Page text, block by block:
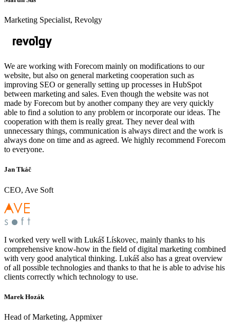
Marketing Specialist, Revolgy
We are working with Forecom mainly on modifications to our
website, but also on general marketing cooperation such as
improving SEO or generally setting up processes in HubSpot
between marketing and sales. Even though the website was not
made by Forecom but by another company they are very quickly
able to find a solution to any problem or incorporate our ideas. The
cooperation with them is really great. They never deal with
unnecessary things, communication is always direct and the work is
always done on time and as agreed. We highly recommend Forecom
to everyone.
Jan Tkáč
CEO, Ave Soft
I worked very well with Lukáš Lískovec, mainly thanks to his
comprehensive know-how in the field of digital marketing combined
with very good analytical thinking. Lukáš also has a great overview
of all possible technologies and thanks to that he is able to advise his
clients correctly which technology to use.
Marek Hozák
Head of Marketing, Appmixer